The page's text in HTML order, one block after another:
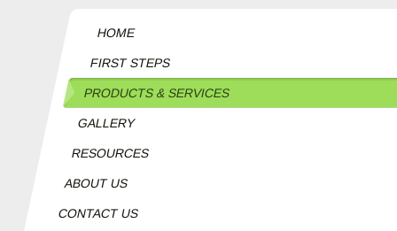
HOME
FIRST STEPS
PRODUCTS & SERVICES
GALLERY
RESOURCES
ABOUT US
CONTACT US